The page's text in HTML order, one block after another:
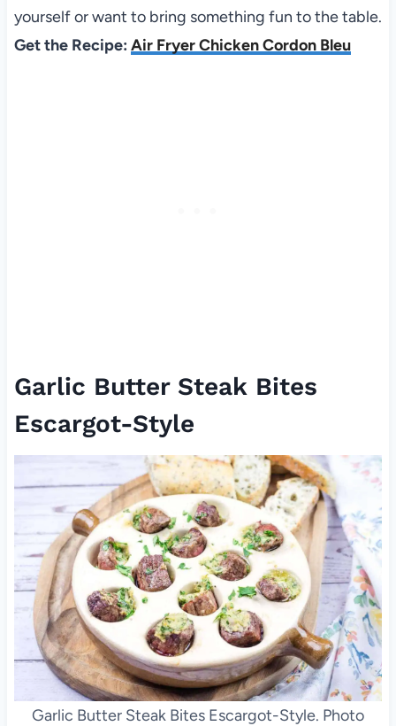
yourself or want to bring something fun to the table.
Get the Recipe: Air Fryer Chicken Cordon Bleu
Garlic Butter Steak Bites
Escargot-Style
Garlic Butter Steak Bites Escargot-Style. Photo